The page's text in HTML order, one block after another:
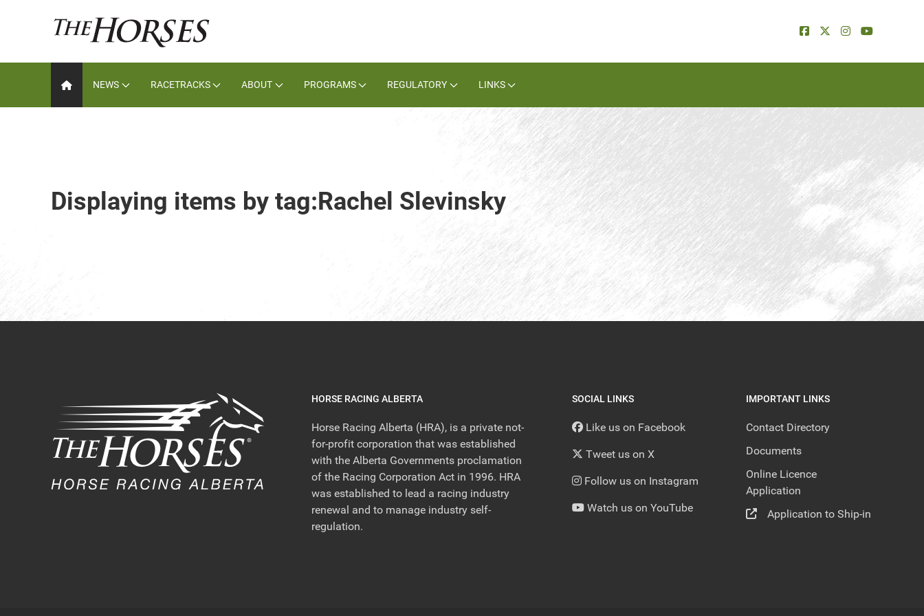
NEWS RACETRACKS ABOUT PROGRAMS REGULATORY LINKS
Displaying items by tag:Rachel Slevinsky
HORSE RACING ALBERTA
Horse Racing Alberta (HRA), is a private not-
for-profit corporation that was established
with the Alberta Governments proclamation
of the Racing Corporation Act in 1996. HRA
was established to lead a racing industry
renewal and to manage industry self-
regulation.
SOCIAL LINKS
Like us on Facebook
Tweet us on X
Follow us on Instagram
Watch us on YouTube
IMPORTANT LINKS
Contact Directory
Documents
Online Licence
Application
Application to Ship-in